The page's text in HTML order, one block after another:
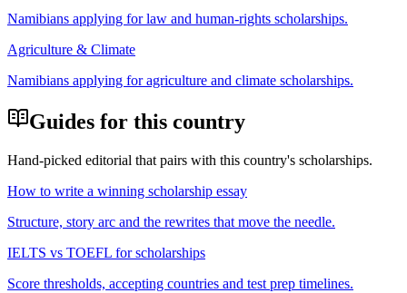
Namibians applying forlaw and human-rights scholarships.
Agriculture & Climate
Namibians applying foragriculture and climate scholarships.
Guides for this country
Hand-picked editorial that pairs with this country's scholarships.
How to write a winning scholarship essay
Structure, story arc and the rewrites that move the needle.
IELTS vs TOEFL for scholarships
Score thresholds, accepting countries and test prep timelines.